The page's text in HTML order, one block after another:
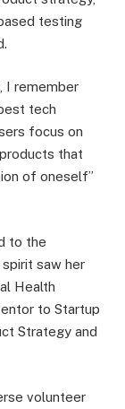
testing
I remember
tech
focus on
that
of oneself”
to the
saw her
Health
to Startup
Strategy and
volunteer